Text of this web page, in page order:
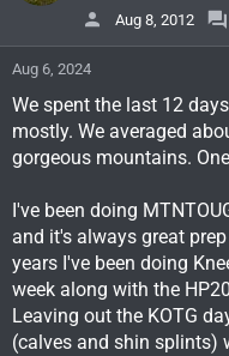
o
:
Aug 8, 2012
Aug 6, 2024
We spent the last 12
mostly. We averaged
gorgeous mountains.
I've been doing
and it's always great
years I've been doing
week along with the
Leaving out the KOTG
(calves and shin splints)